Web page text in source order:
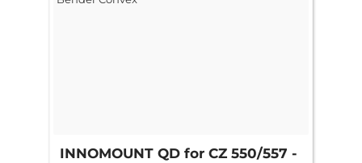
INNOMOUNT QD for CZ 550/557 -